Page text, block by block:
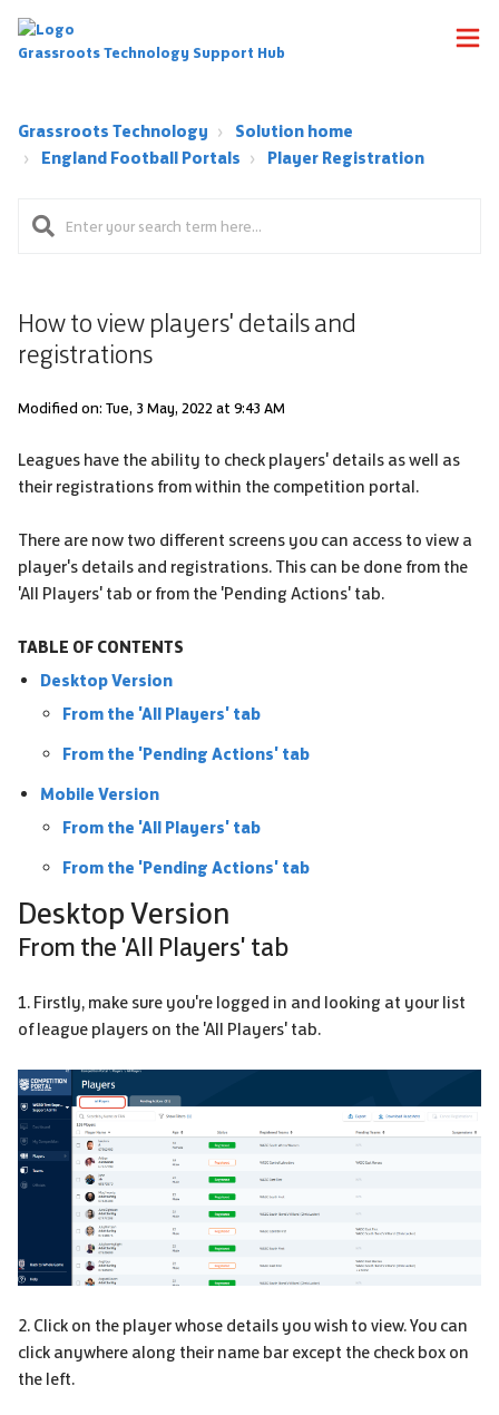
Grassroots Technology Support Hub
Grassroots Technology
Solution home
England Football Portals
Player Registration
How to view players' details and
registrations
Modified on: Tue, 3 May, 2022 at 9:43 AM
Leagues have the ability to check players' details as well as
their registrations from within the competition portal.
There are now two different screens you can access to view a
player's details and registrations. This can be done from the
'All Players' tab or from the 'Pending Actions' tab.
TABLE OF CONTENTS
Desktop Version
From the 'All Players' tab
From the 'Pending Actions' tab
Mobile Version
From the 'All Players' tab
From the 'Pending Actions' tab
Desktop Version
From the 'All Players' tab
1. Firstly, make sure you're logged in and looking at your list
of league players on the 'All Players' tab.
2. Click on the player whose details you wish to view. You can
click anywhere along their name bar except the check box on
the left.